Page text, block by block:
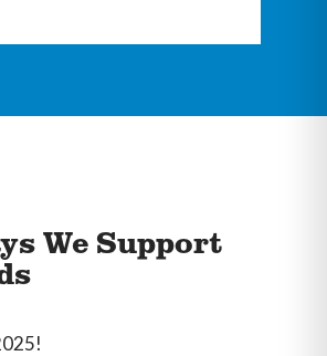
We Support